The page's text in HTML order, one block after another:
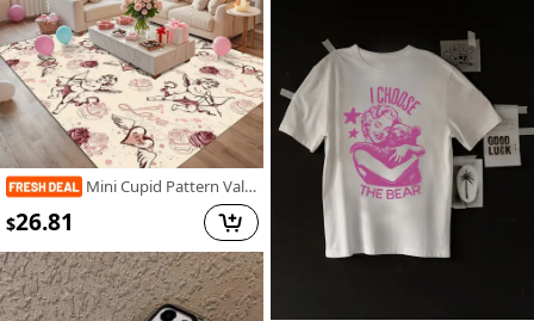
Mini Cupid Pattern Valentine'S Day Decorative Carpet | Comfortable And Stylish, Versatile For Living Room And Bedroom, Machine Washable, Polyester, Multiple Sizes Available
$26.81